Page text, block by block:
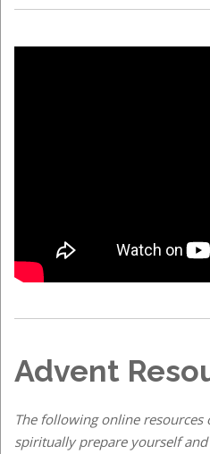
Advent
The following online
spiritually prepare yourself